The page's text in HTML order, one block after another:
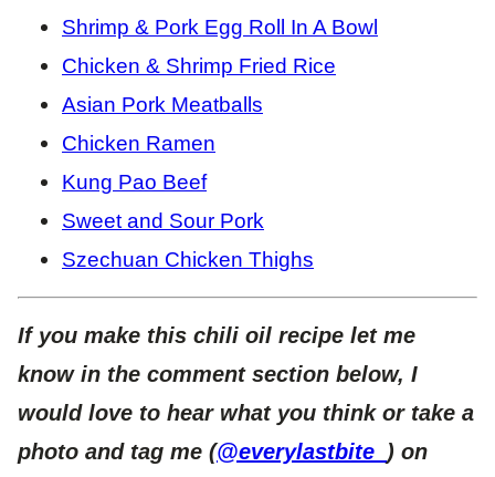
Shrimp & Pork Egg Roll In A Bowl
Chicken & Shrimp Fried Rice
Asian Pork Meatballs
Chicken Ramen
Kung Pao Beef
Sweet and Sour Pork
Szechuan Chicken Thighs
If you make this chili oil recipe let me
know in the comment section below, I
would love to hear what you think or take a
photo and tag me (@everylastbite_ ) on